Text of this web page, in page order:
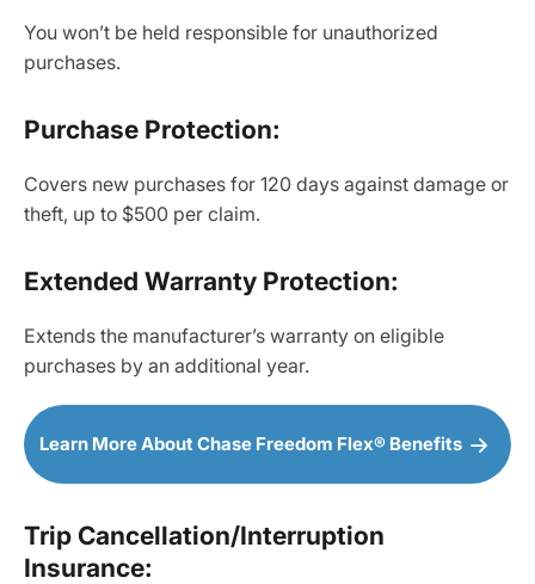
You won’t be held responsible for unauthorized
purchases.
Purchase Protection:
Covers new purchases for 120 days against damage or
theft, up to $500 per claim.
Extended Warranty Protection:
Extends the manufacturer’s warranty on eligible
purchases by an additional year.
Learn More About Chase Freedom Flex® Benefits
Trip Cancellation/Interruption
Insurance: